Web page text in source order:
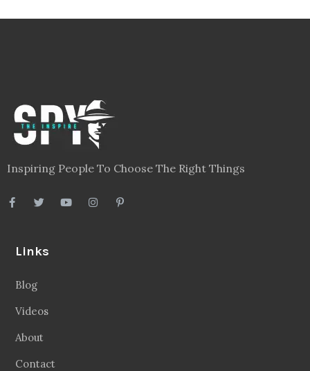
Inspiring People To Choose The Right Things
Links
Blog
Videos
About
Contact